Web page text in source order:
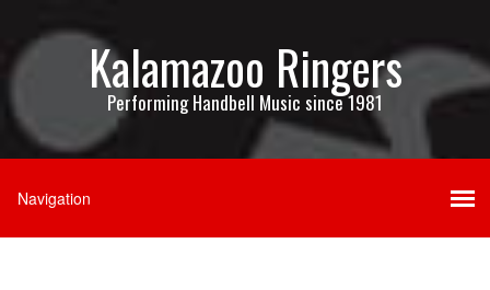
Kalamazoo Ringers
Performing Handbell Music since 1981